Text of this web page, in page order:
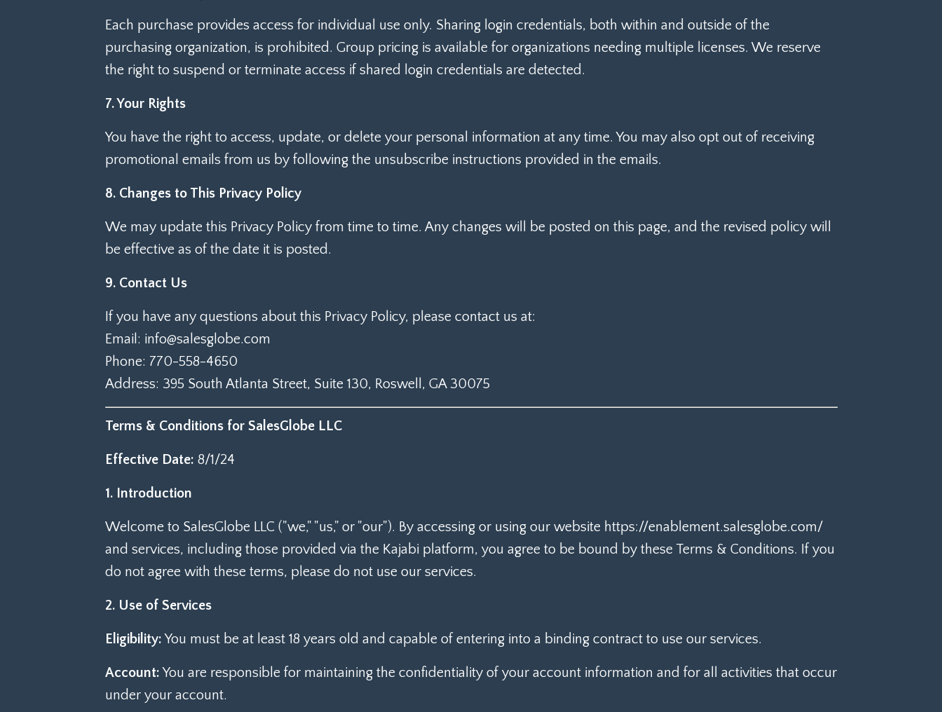
Each purchase provides access for individual use only. Sharing login credentials, both within and outside of the
purchasing organization, is prohibited. Group pricing is available for organizations needing multiple licenses. We reserve
the right to suspend or terminate access if shared login credentials are detected.
7. Your Rights
You have the right to access, update, or delete your personal information at any time. You may also opt out of receiving
promotional emails from us by following the unsubscribe instructions provided in the emails.
8. Changes to This Privacy Policy
We may update this Privacy Policy from time to time. Any changes will be posted on this page, and the revised policy will
be effective as of the date it is posted.
9. Contact Us
If you have any questions about this Privacy Policy, please contact us at:
Email: info@salesglobe.com
Phone: 770-558-4650
Address: 395 South Atlanta Street, Suite 130, Roswell, GA 30075
Terms & Conditions for SalesGlobe LLC
Effective Date: 8/1/24
1. Introduction
Welcome to SalesGlobe LLC ("we," "us," or "our"). By accessing or using our website https://enablement.salesglobe.com/
and services, including those provided via the Kajabi platform, you agree to be bound by these Terms & Conditions. If you
do not agree with these terms, please do not use our services.
2. Use of Services
Eligibility:You must be at least 18 years old and capable of entering into a binding contract to use our services.
Account:You are responsible for maintaining the confidentiality of your account information and for all activities that occur
under your account.